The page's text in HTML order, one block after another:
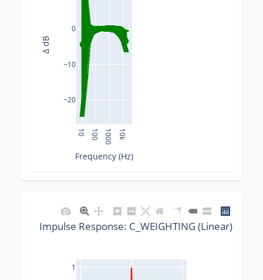
10 100 1000 10k
−20
−10
0
Frequency (Hz)
Δ dB
1
Impulse Response: C_WEIGHTING (Linear) @